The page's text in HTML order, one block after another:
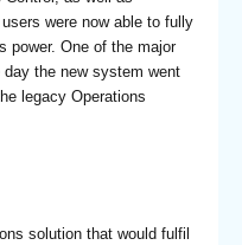
were now able to fully
power. One of the major
the new system went
legacy Operations
solution that would fulfil